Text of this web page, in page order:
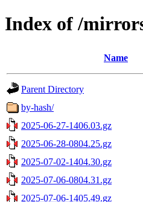
Index of /
Name
Parent Directory
by-hash/
2025-06-27-1406.03.gz
2025-06-28-0804.25.gz
2025-07-02-1404.30.gz
2025-07-06-0804.31.gz
2025-07-06-1405.49.gz